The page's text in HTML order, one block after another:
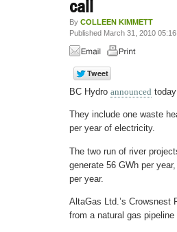
call
By COLLEEN KIMMETT
Published March 31, 2010
BC Hydro announced
They include one waste
per year of electricity.
The two run of river
generate 56 GWh per
per year.
AltaGas Ltd.’s Crowsnest
from a natural gas